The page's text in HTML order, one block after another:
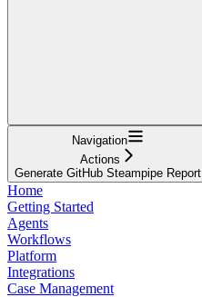
Navigation
Actions
Generate GitHub Steampipe Report
Home
Getting Started
Agents
Workflows
Platform
Integrations
Case Management